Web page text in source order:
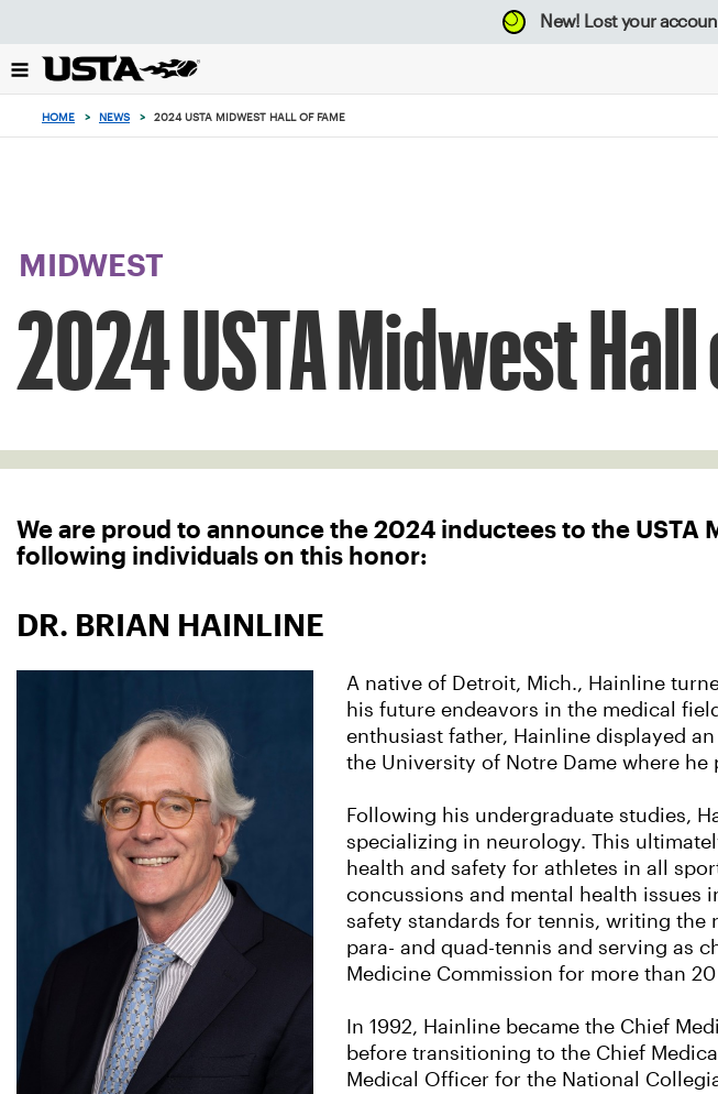
back
to
New! Lost your
HOME > NEWS > 2024 USTA MIDWEST HALL OF FAME
MIDWEST
2024 USTA Midwest Hall
We are proud to announce the 2024 inductees to the USTA
following individuals on this honor:
DR. BRIAN HAINLINE
A native of Detroit, Mich., Hainline
his future endeavors in the medical
enthusiast father, Hainline displayed
the University of Notre Dame where
Following his undergraduate studies,
specializing in neurology. This
health and safety for athletes in all
concussions and mental health issues
safety standards for tennis, writing
para- and quad-tennis and serving as
Medicine Commission for more than
In 1992, Hainline became the Chief
before transitioning to the Chief
Medical Officer for the National